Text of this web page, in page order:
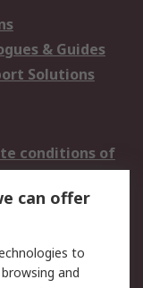
& Guides
Solutions
conditions of
Policy
Policy -
can offer
to
and